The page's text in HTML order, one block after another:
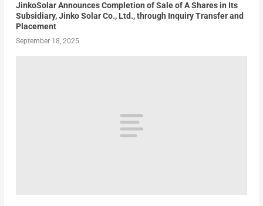
JinkoSolar Announces Completion of Sale of A Shares in Its
Subsidiary, Jinko Solar Co., Ltd., through Inquiry Transfer and
Placement
September 18, 2025